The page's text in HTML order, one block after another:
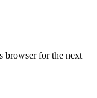
browser for the next